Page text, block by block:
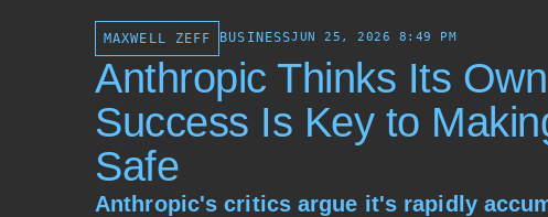
MAXWELL ZEFF BUSINESSJUN 25, 2026 8:49 PM
Anthropic Thinks Its Own
Success Is Key to
Safe
Anthropic's critics argue it's rapidly